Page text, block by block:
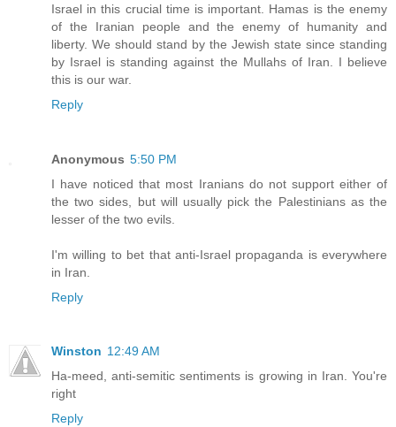
Israel in this crucial time is important. Hamas is the enemy
of the Iranian people and the enemy of humanity and
liberty. We should stand by the Jewish state since standing
by Israel is standing against the Mullahs of Iran. I believe
this is our war.
Reply
Anonymous 5:50 PM
I have noticed that most Iranians do not support either of
the two sides, but will usually pick the Palestinians as the
lesser of the two evils.
I'm willing to bet that anti-Israel propaganda is everywhere
in Iran.
Reply
Winston 12:49 AM
Ha-meed, anti-semitic sentiments is growing in Iran. You're
right
Reply